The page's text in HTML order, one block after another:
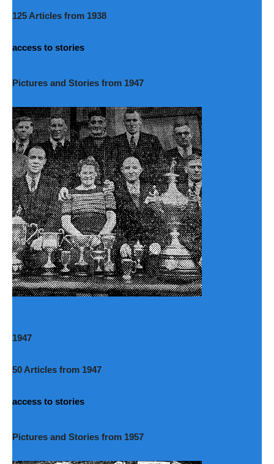
125 Articles from 1938
access to stories
Pictures and Stories from 1947
1947
50 Articles from 1947
access to stories
Pictures and Stories from 1957